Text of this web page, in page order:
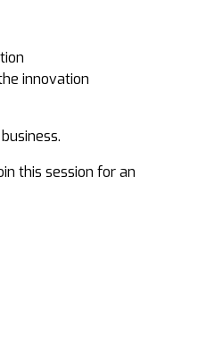
innovation
this session for an